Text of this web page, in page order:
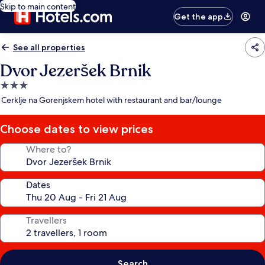
Skip to main content
Get the app
See all properties
Dvor Jezeršek Brnik
3.0
star
Cerklje na Gorenjskem hotel with restaurant and bar/lounge
Choose dates to view prices
Where to?
Dates
Travellers